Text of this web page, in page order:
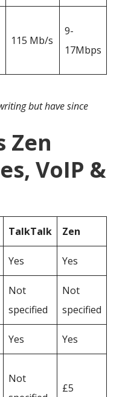
115 Mb/s
9-
17Mbps
but have since
Zen
VoIP &
TalkTalk Zen
Yes Yes
Not
specified
Not
specified
Yes Yes
Not
£5